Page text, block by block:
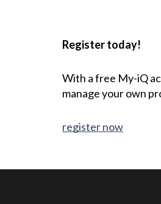
Register today!
With a free My-iQ
manage your own
register now